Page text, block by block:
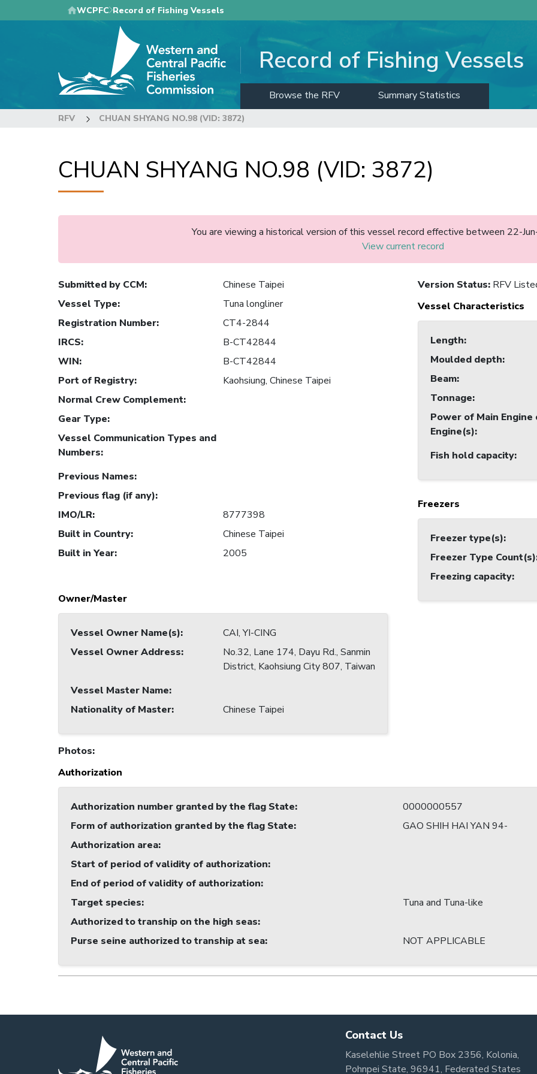
to
WCPFC Record of Fishing Vessels
Record of Fishing Vessels
Browse the RFV Summary Statistics
RFV CHUAN SHYANG NO.98 (VID: 3872)
CHUAN SHYANG NO.98 (VID: 3872)
You are viewing a historical version of this vessel record effective between 22-
View current record
Submitted by CCM:
Chinese Taipei
Vessel Type:
Tuna longliner
Registration Number:
CT4-2844
IRCS:
B-CT42844
WIN:
B-CT42844
Port of Registry:
Kaohsiung, Chinese Taipei
Normal Crew Complement:
Gear Type:
Vessel Communication Types and
Numbers:
Previous Names:
Previous flag (if any):
IMO/LR:
8777398
Built in Country:
Chinese Taipei
Built in Year: 2005
Owner/Master
Vessel Owner Name(s):
CAI, YI-CING
Vessel Owner Address:
No.32, Lane 174, Dayu Rd., Sanmin
District, Kaohsiung City 807, Taiwan
Vessel Master Name:
Nationality of Master: Chinese Taipei
Version Status: RFV
Vessel Characteristics
Length:
Moulded depth:
Beam:
Tonnage:
Power of Main Engine
Engine(s):
Fish hold capacity:
Freezers
Freezer type(s):
Freezer Type Count(s)
Freezing capacity:
Photos:
Authorization
Authorization number granted by the flag State:
0000000557
Form of authorization granted by the flag State:
GAO SHIH HAI YAN 94-
Authorization area:
Start of period of validity of authorization:
End of period of validity of authorization:
Target species:
Tuna and Tuna-like
Authorized to tranship on the high seas:
Purse seine authorized to tranship at sea: NOT APPLICABLE
Contact Us
Kaselehlie Street PO Box 2356, Kolonia,
Pohnpei State, 96941, Federated States